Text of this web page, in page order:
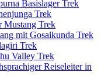
Basislager Trek
Trek
Mustang Trek
mit Gosaikunda Trek
Trek
Valley Trek
Reiseleiter in